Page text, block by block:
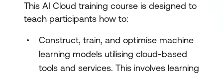
This AI Cloud training course is designed to
teach participants how to:
Construct, train, and optimise machine
learning models utilising cloud-based
tools and services. This involves learning